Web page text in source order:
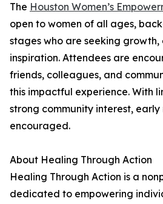
The Houston Women’s
open to women of all ages,
stages who are seeking growth,
inspiration. Attendees are
friends, colleagues, and
this impactful experience. With
strong community interest,
encouraged.
About Healing Through Action
Healing Through Action is a
dedicated to empowering